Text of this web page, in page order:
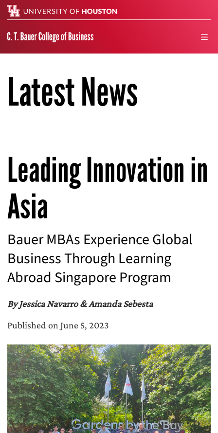
Latest News
Leading Innovation in
Asia
Bauer MBAs Experience Global
Business Through Learning
Abroad Singapore Program
By Jessica Navarro & Amanda Sebesta
Published on June 5, 2023